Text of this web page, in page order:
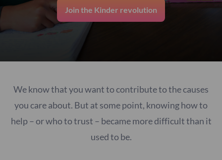
Join the Kinder revolution
We know that you want to contribute to the causes
you care about. But at some point, knowing how to
help – or who to trust – became more difficult than it
used to be.